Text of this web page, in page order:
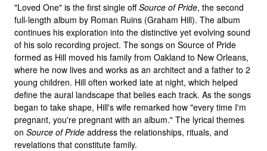
"Loved One" is the first single offSource of Pride, the second
full-length album by Roman Ruins (Graham Hill). The album
continues his exploration into the distinctive yet evolving sound
of his solo recording project. The songs on Source of Pride
formed as Hill moved his family from Oakland to New Orleans,
where he now lives and works as an architect and a father to 2
young children. Hill often worked late at night, which helped
define the aural landscape that belies each track. As the songs
began to take shape, Hill's wife remarked how "every time I'm
pregnant, you're pregnant with an album." The lyrical themes
on Source of Pride address the relationships, rituals, and
revelations that constitute family.